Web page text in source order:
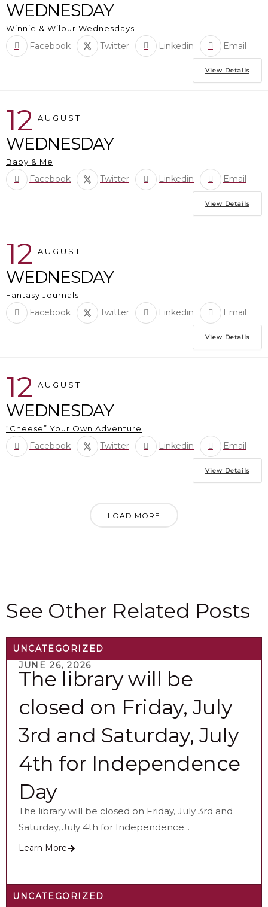
WEDNESDAY
Winnie & Wilbur Wednesdays
Facebook Twitter Linkedin Email
View Details
12 AUGUST
WEDNESDAY
Baby & Me
Facebook Twitter Linkedin Email
View Details
12 AUGUST
WEDNESDAY
Fantasy Journals
Facebook Twitter Linkedin Email
View Details
12 AUGUST
WEDNESDAY
“Cheese” Your Own Adventure
Facebook Twitter Linkedin Email
View Details
LOAD MORE
See Other Related Posts
UNCATEGORIZED
JUNE 26, 2026
The library will be
closed on Friday, July
3rd and Saturday, July
4th for Independence
Day
The library will be closed on Friday, July 3rd and
Saturday, July 4th for Independence...
Learn More
UNCATEGORIZED